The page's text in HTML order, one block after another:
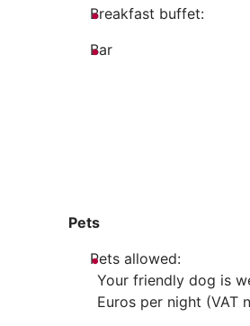
Breakfast buffet:
Bar
Pets
Pets allowed:
Your friendly dog is
Euros per night (VAT